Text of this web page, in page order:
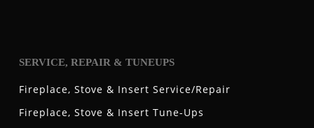
SERVICE, REPAIR & TUNEUPS
Fireplace, Stove & Insert Service/Repair
Fireplace, Stove & Insert Tune-Ups